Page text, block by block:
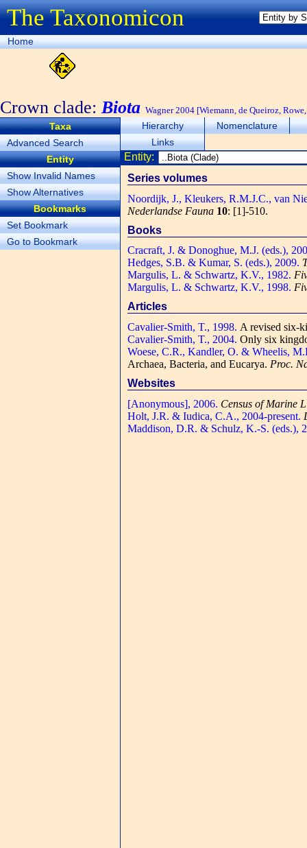
The Taxonomicon
Home
Crown clade:Biota Wagner 2004 [Wiemann, de Queiroz,
Taxa
Advanced Search
Entity
Show Invalid Names
Show Alternatives
Bookmarks
Set Bookmark
Go to Bookmark
Hierarchy
Nomenclature
Links
Entity:
Series volumes
Noordijk, J., Kleukers, R.M.J.C., van
Nederlandse Fauna 10: [1]-510.
Books
Cracraft, J. & Donoghue, M.J. (eds.),
Hedges, S.B. & Kumar, S. (eds.), 2009.
Margulis, L. & Schwartz, K.V., 1982.
Margulis, L. & Schwartz, K.V., 1998.
Articles
Cavalier-Smith, T., 1998. A revised six-
Cavalier-Smith, T., 2004. Only six
Woese, C.R., Kandler, O. & Wheelis,
Archaea, Bacteria, and Eucarya. Proc.
Websites
[Anonymous], 2006. Census of Marine
Holt, J.R. & Iudica, C.A., 2004-present.
Maddison, D.R. & Schulz, K.-S. (eds.),